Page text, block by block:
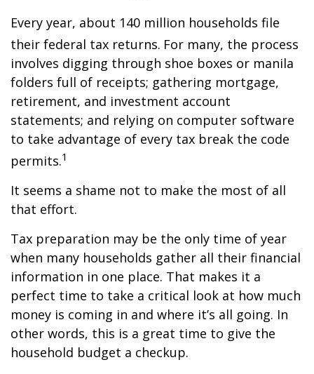
Every year, about 140 million households file
their federal tax returns. For many, the process
involves digging through shoe boxes or manila
folders full of receipts; gathering mortgage,
retirement, and investment account
statements; and relying on computer software
to take advantage of every tax break the code
permits.1
It seems a shame not to make the most of all
that effort.
Tax preparation may be the only time of year
when many households gather all their financial
information in one place. That makes it a
perfect time to take a critical look at how much
money is coming in and where it’s all going. In
other words, this is a great time to give the
household budget a checkup.